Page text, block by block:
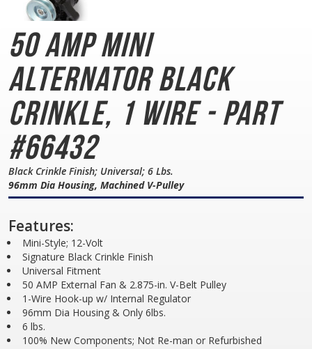
50 AMP Mini
AlternatorBlack
Crinkle, 1 Wire - Part
#66432
Black Crinkle Finish; Universal; 6 Lbs.
96mm Dia Housing, Machined V-Pulley
Features:
Mini-Style; 12-Volt
Signature Black Crinkle Finish
Universal Fitment
50 AMP External Fan & 2.875-in. V-Belt Pulley
1-Wire Hook-up w/ Internal Regulator
96mm Dia Housing & Only 6lbs.
6 lbs.
100% New Components; Not Re-man or Refurbished